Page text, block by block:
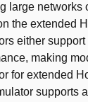
large networks
the extended
either
making
for extended
supports